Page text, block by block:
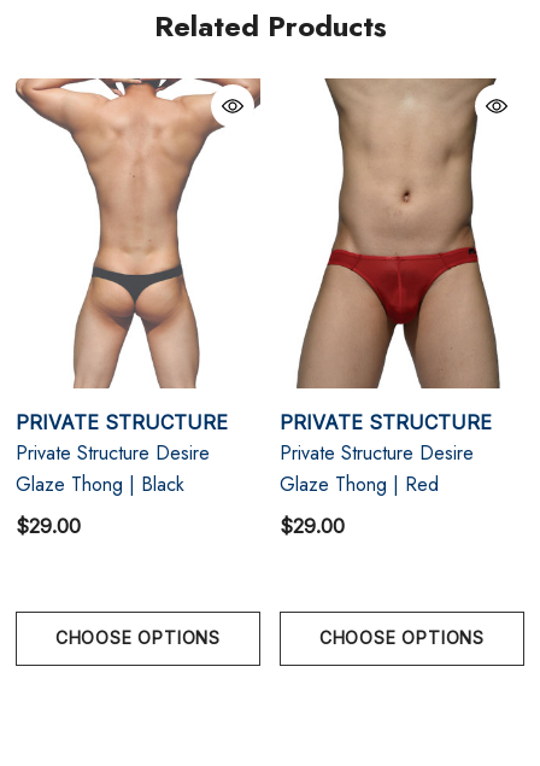
31" - 33"
L 33" - 35"
35" - 38"
Related Products
PRIVATE STRUCTURE
Private Structure Desire
Glaze Thong | Black
$29.00
CHOOSE OPTIONS
PRIVATE STRUCTURE
Private Structure Desire
Glaze Thong | Red
$29.00
CHOOSE OPTIONS